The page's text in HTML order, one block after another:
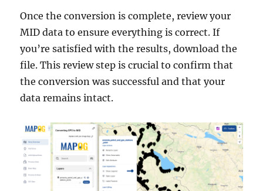
Once the conversion is complete, review your
MID data to ensure everything is correct. If
you’re satisfied with the results, download the
file. This review step is crucial to confirm that
the conversion was successful and that your
data remains intact.